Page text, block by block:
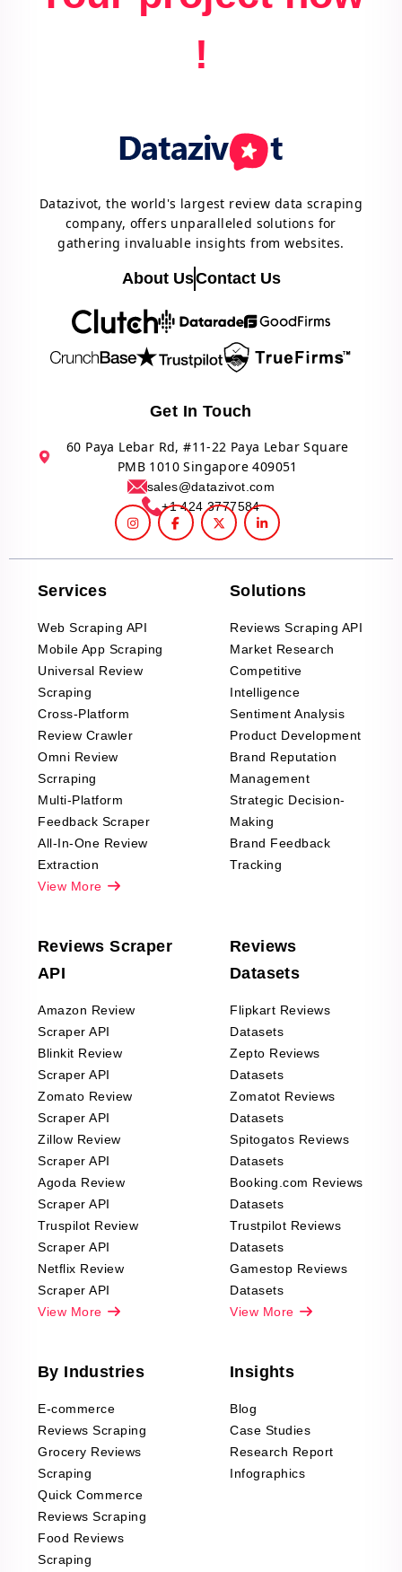
!
Datazivot, the world's largest review data scraping
company, offers unparalleled solutions for
gathering invaluable insights from websites.
About UsContact Us
Get In Touch
60 Paya Lebar Rd, #11-22 Paya Lebar Square
PMB 1010 Singapore 409051
sales@datazivot.com
+1 424 3777584
Services
Web Scraping API
Mobile App Scraping
Universal Review
Scraping
Cross-Platform
Review Crawler
Omni Review
Scrraping
Multi-Platform
Feedback Scraper
All-In-One Review
Extraction
View More
Solutions
Reviews Scraping API
Market Research
Competitive
Intelligence
Sentiment Analysis
Product Development
Brand Reputation
Management
Strategic Decision-
Making
Brand Feedback
Tracking
Reviews Scraper
API
Amazon Review
Scraper API
Blinkit Review
Scraper API
Zomato Review
Scraper API
Zillow Review
Scraper API
Agoda Review
Scraper API
Truspilot Review
Scraper API
Netflix Review
Scraper API
View More
Reviews
Datasets
Flipkart Reviews
Datasets
Zepto Reviews
Datasets
Zomatot Reviews
Datasets
Spitogatos Reviews
Datasets
Booking.com Reviews
Datasets
Trustpilot Reviews
Datasets
Gamestop Reviews
Datasets
View More
By Industries
E-commerce
Reviews Scraping
Grocery Reviews
Scraping
Quick Commerce
Reviews Scraping
Food Reviews
Scraping
Insights
Blog
Case Studies
Research Report
Infographics